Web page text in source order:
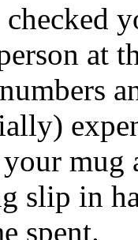
at
your
slip in
spent.